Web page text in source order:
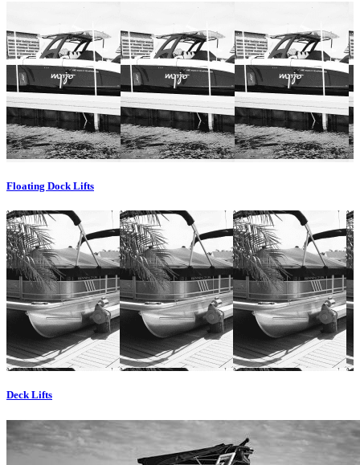
Floating Dock Lifts
Deck Lifts